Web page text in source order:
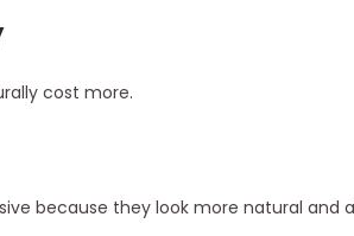
cost more.
because they look more natural and